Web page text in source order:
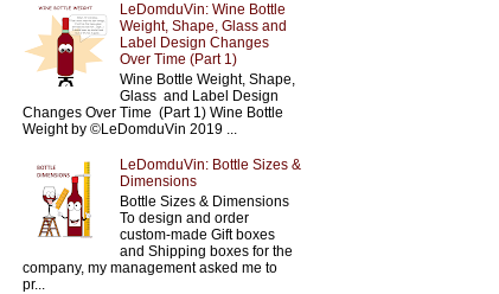
LeDomduVin: Wine Bottle
Weight, Shape, Glass and
Label Design Changes
Over Time (Part 1)
Wine Bottle Weight, Shape,
Glass and Label Design
Changes Over Time (Part 1) Wine Bottle
Weight by ©LeDomduVin 2019 ...
LeDomduVin: Bottle Sizes &
Dimensions
Bottle Sizes & Dimensions
To design and order
custom-made Gift boxes
and Shipping boxes for the
company, my management asked me to
pr...